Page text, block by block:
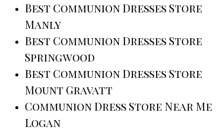
Best Communion Dresses Store
Manly
Best Communion Dresses Store
Springwood
Best Communion Dresses Store
Mount Gravatt
Communion Dress Store Near Me
Logan